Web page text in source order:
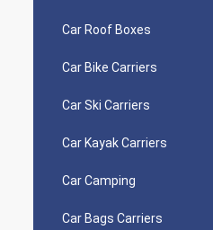
Car Roof Boxes
Car Bike Carriers
Car Ski Carriers
Car Kayak Carriers
Car Camping
Car Bags Carriers